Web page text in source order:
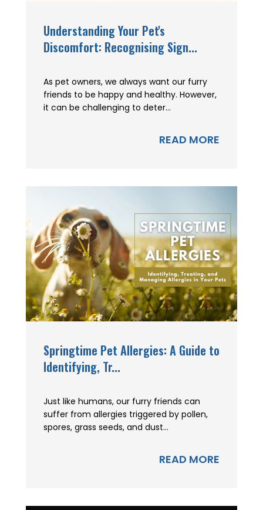
Understanding Your Pet's
Discomfort: Recognising Sign...
As pet owners, we always want our furry
friends to be happy and healthy. However,
it can be challenging to deter...
READ MORE
Springtime Pet Allergies: A Guide to
Identifying, Tr...
Just like humans, our furry friends can
suffer from allergies triggered by pollen,
spores, grass seeds, and dust...
READ MORE